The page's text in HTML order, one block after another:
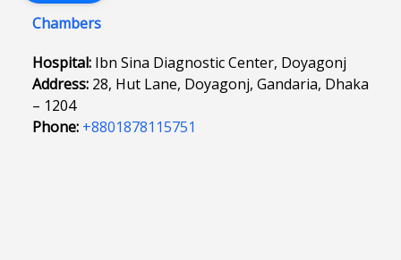
Chambers
Hospital: Ibn Sina Diagnostic Center, Doyagonj
Address: 28, Hut Lane, Doyagonj, Gandaria, Dhaka
– 1204
Phone: +8801878115751